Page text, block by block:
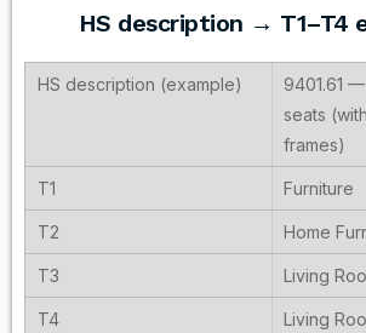
HS description → T1–T4
9401.61
seats
frames)
Furniture
Home
Living
Living